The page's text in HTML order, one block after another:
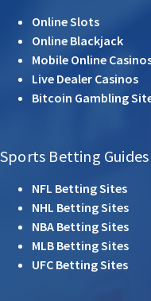
Online Slots
Online Blackjack
Mobile Online
Live Dealer Casinos
Bitcoin Gambling
Sports Betting Guides
NFL Betting Sites
NHL Betting Sites
NBA Betting Sites
MLB Betting Sites
UFC Betting Sites